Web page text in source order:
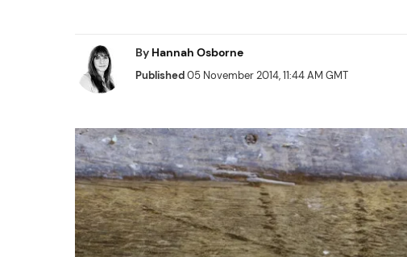
By Hannah Osborne
Published05 November 2014, 11:44 AM GMT